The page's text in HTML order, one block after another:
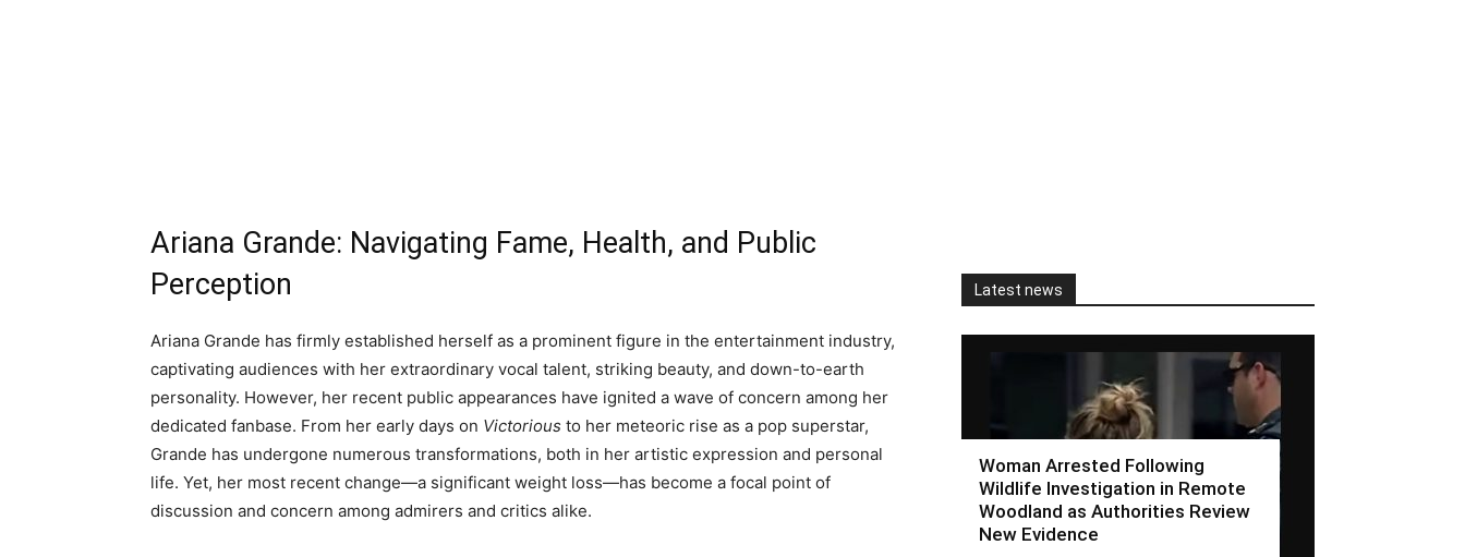
Ariana Grande: Navigating Fame, Health, and Public
Perception
Ariana Grande has firmly established herself as a prominent figure in the entertainment industry,
captivating audiences with her extraordinary vocal talent, striking beauty, and down-to-earth
personality. However, her recent public appearances have ignited a wave of concern among her
dedicated fanbase. From her early days on Victorious to her meteoric rise as a pop superstar,
Grande has undergone numerous transformations, both in her artistic expression and personal
life. Yet, her most recent change—a significant weight loss—has become a focal point of
discussion and concern among admirers and critics alike.
Latest news
Woman Arrested Following
Wildlife Investigation in Remote
Woodland as Authorities Review
New Evidence